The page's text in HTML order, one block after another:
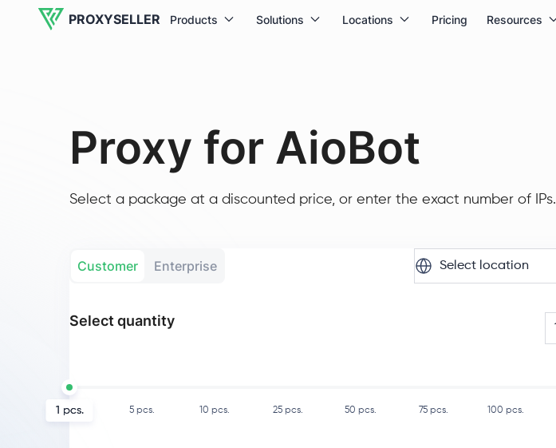
PROXYSELLER Products Solutions Locations Pricing Resources
Proxy for AioBot
Select a package at a discounted price, or enter the exact number of IPs.
Customer Enterprise Select location
Select quantity
1 pcs. 5 pcs. 10 pcs. 25 pcs. 50 pcs. 75 pcs. 100 pcs.